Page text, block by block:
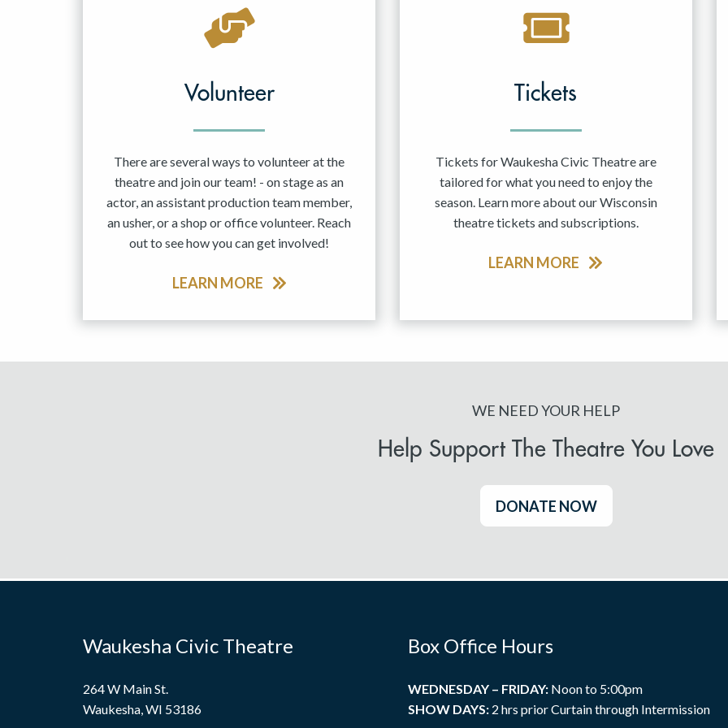
Volunteer
There are several ways to volunteer at the
theatre and join our team! - on stage as an
actor, an assistant production team member,
an usher, or a shop or office volunteer. Reach
out to see how you can get involved!
LEARN MORE
Tickets
Tickets for Waukesha Civic Theatre are
tailored for what you need to enjoy the
season. Learn more about our Wisconsin
theatre tickets and subscriptions.
LEARN MORE
WE NEED YOUR HELP
Help Support The Theatre You Love
DONATE NOW
Waukesha Civic Theatre
264 W Main St.
Waukesha, WI 53186
Box Office Hours
WEDNESDAY – FRIDAY:Noon to 5:00pm
SHOW DAYS:2 hrs prior Curtain through Intermission